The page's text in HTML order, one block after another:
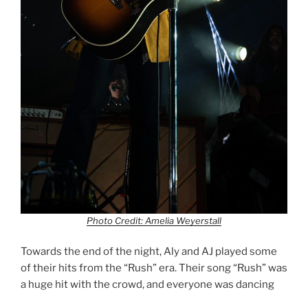
Photo Credit: Amelia Weyerstall
Towards the end of the night, Aly and AJ played some
of their hits from the “Rush” era. Their song “Rush” was
a huge hit with the crowd, and everyone was dancing